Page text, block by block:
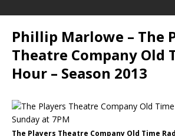
Phillip Marlowe – The
Theatre Company Old
Hour – Season 2013
The Players Theatre Company Old Time